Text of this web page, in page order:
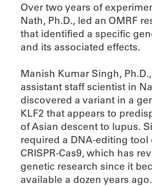
Over two years of
Nath, Ph.D., led an OMRF
that identified a specific
and its associated effects.
Manish Kumar Singh,
assistant staff scientist in
discovered a variant in a
KLF2 that appears to
of Asian descent to lupus.
required a DNA-editing tool
CRISPR-Cas9, which has
genetic research since it
available a dozen years ago.